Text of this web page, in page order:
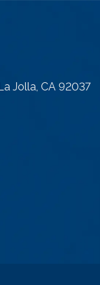
Jolla, CA 92037